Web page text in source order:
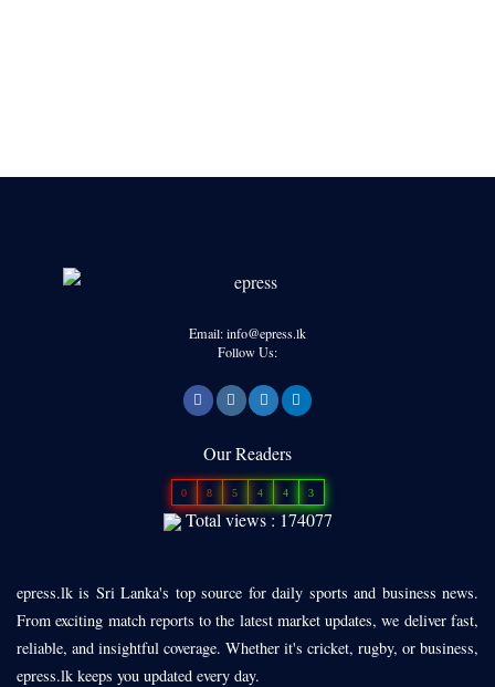
Email: info@epress.lk
Follow Us:
Our Readers
0 8 5 4 4 3
Total views : 174077
epress.lk is Sri Lanka's top source for daily sports and business news.
From exciting match reports to the latest market updates, we deliver fast,
reliable, and insightful coverage. Whether it's cricket, rugby, or business,
epress.lk keeps you updated every day.